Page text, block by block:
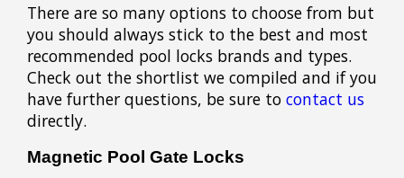
There are so many options to choose from but
you should always stick to the best and most
recommended pool locks brands and types.
Check out the shortlist we compiled and if you
have further questions, be sure to contact us
directly.
Magnetic Pool Gate Locks